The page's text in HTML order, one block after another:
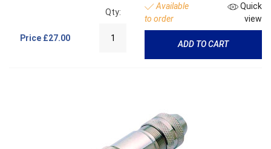
Price £27.00
Qty:
Available
to order
Quick
view
ADD TO CART